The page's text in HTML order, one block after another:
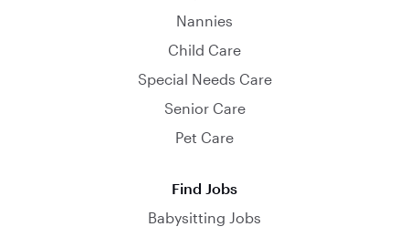
Nannies
Child Care
Special Needs Care
Senior Care
Pet Care
Find Jobs
Babysitting Jobs